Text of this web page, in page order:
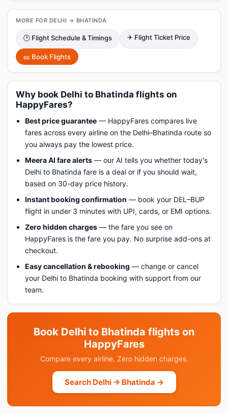
MORE FOR DELHI → BHATINDA
🕑 Flight Schedule & Timings ✈ Flight Ticket Price
🎫 Book Flights
Why book Delhi to Bhatinda flights on
HappyFares?
Best price guarantee — HappyFares compares live
fares across every airline on the Delhi–Bhatinda route so
you always pay the lowest price.
Meera AI fare alerts — our AI tells you whether today's
Delhi to Bhatinda fare is a deal or if you should wait,
based on 30-day price history.
Instant booking confirmation — book your DEL–BUP
flight in under 3 minutes with UPI, cards, or EMI options.
Zero hidden charges — the fare you see on
HappyFares is the fare you pay. No surprise add-ons at
checkout.
Easy cancellation & rebooking — change or cancel
your Delhi to Bhatinda booking with support from our
team.
Book Delhi to Bhatinda flights on
HappyFares
Compare every airline. Zero hidden charges.
Search Delhi → Bhatinda →